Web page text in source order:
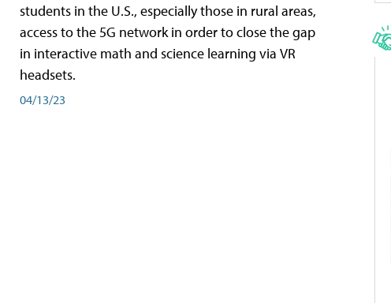
students in the U.S., especially those in rural areas,
access to the 5G network in order to close the gap
in interactive math and science learning via VR
headsets.
04/13/23